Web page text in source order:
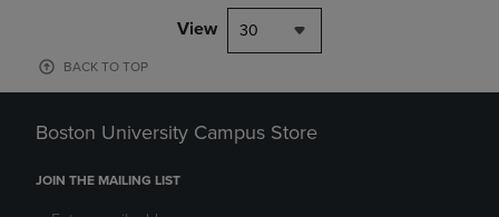
View 30
BACK TO TOP
Boston University Campus Store
JOIN THE MAILING LIST